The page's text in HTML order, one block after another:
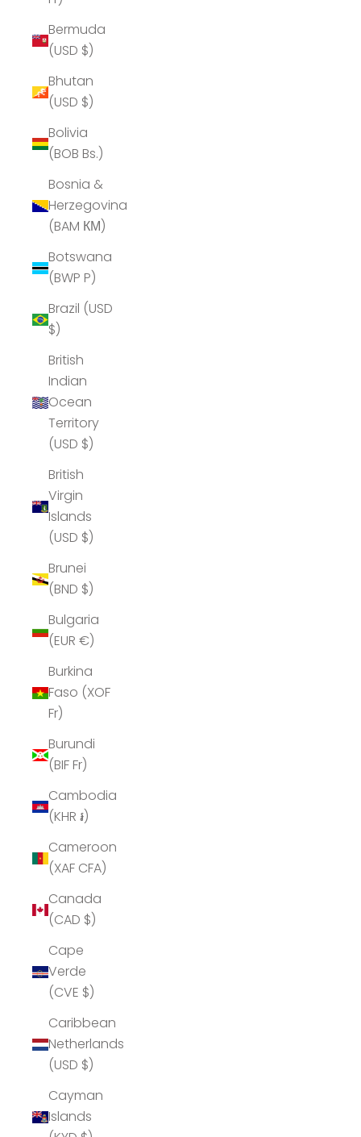
Bermuda
(USD $)
Bhutan
(USD $)
Bolivia
(BOB Bs.)
Bosnia &
Herzegovina
(BAM КМ)
Botswana
(BWP P)
Brazil (USD
$)
British
Indian
Ocean
Territory
(USD $)
British
Virgin
Islands
(USD $)
Brunei
(BND $)
Bulgaria
(EUR €)
Burkina
Faso (XOF
Fr)
Burundi
(BIF Fr)
Cambodia
(KHR ៛)
Cameroon
(XAF CFA)
Canada
(CAD $)
Cape
Verde
(CVE $)
Caribbean
Netherlands
(USD $)
Cayman
Islands